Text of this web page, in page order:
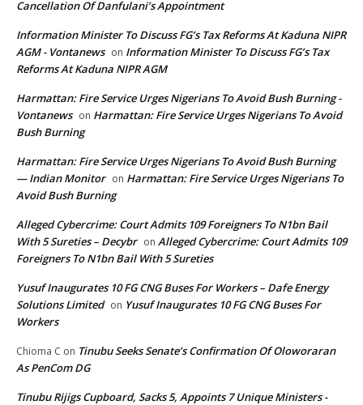
Cancellation Of Danfulani’s Appointment
Information Minister To Discuss FG’s Tax Reforms At Kaduna NIPR
AGM - Vontanews on Information Minister To Discuss FG’s Tax
Reforms At Kaduna NIPR AGM
Harmattan: Fire Service Urges Nigerians To Avoid Bush Burning -
Vontanews on Harmattan: Fire Service Urges Nigerians To Avoid
Bush Burning
Harmattan: Fire Service Urges Nigerians To Avoid Bush Burning
— Indian Monitor on Harmattan: Fire Service Urges Nigerians To
Avoid Bush Burning
Alleged Cybercrime: Court Admits 109 Foreigners To N1bn Bail
With 5 Sureties – Decybr on Alleged Cybercrime: Court Admits 109
Foreigners To N1bn Bail With 5 Sureties
Yusuf Inaugurates 10 FG CNG Buses For Workers – Dafe Energy
Solutions Limited on Yusuf Inaugurates 10 FG CNG Buses For
Workers
Chioma C on Tinubu Seeks Senate’s Confirmation Of Oloworaran
As PenCom DG
Tinubu Rijigs Cupboard, Sacks 5, Appoints 7 Unique Ministers -